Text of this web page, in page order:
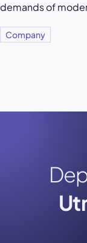
demands of
Company